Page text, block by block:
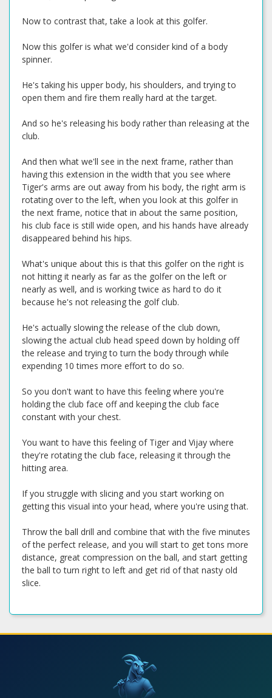
Now to contrast that, take a look at this golfer.
Now this golfer is what we'd consider kind of a body
spinner.
He's taking his upper body, his shoulders, and trying to
open them and fire them really hard at the target.
And so he's releasing his body rather than releasing at the
club.
And then what we'll see in the next frame, rather than
having this extension in the width that you see where
Tiger's arms are out away from his body, the right arm is
rotating over to the left, when you look at this golfer in
the next frame, notice that in about the same position,
his club face is still wide open, and his hands have already
disappeared behind his hips.
What's unique about this is that this golfer on the right is
not hitting it nearly as far as the golfer on the left or
nearly as well, and is working twice as hard to do it
because he's not releasing the golf club.
He's actually slowing the release of the club down,
slowing the actual club head speed down by holding off
the release and trying to turn the body through while
expending 10 times more effort to do so.
So you don't want to have this feeling where you're
holding the club face off and keeping the club face
constant with your chest.
You want to have this feeling of Tiger and Vijay where
they're rotating the club face, releasing it through the
hitting area.
If you struggle with slicing and you start working on
getting this visual into your head, where you're using that.
Throw the ball drill and combine that with the five minutes
of the perfect release, and you will start to get tons more
distance, great compression on the ball, and start getting
the ball to turn right to left and get rid of that nasty old
slice.